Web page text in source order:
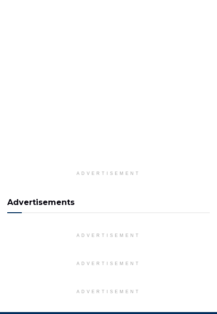
ADVERTISEMENT
Advertisements
ADVERTISEMENT
ADVERTISEMENT
ADVERTISEMENT